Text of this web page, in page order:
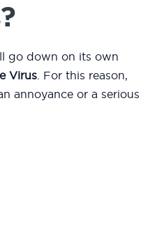
go down on its own
Virus. For this reason,
annoyance or a serious